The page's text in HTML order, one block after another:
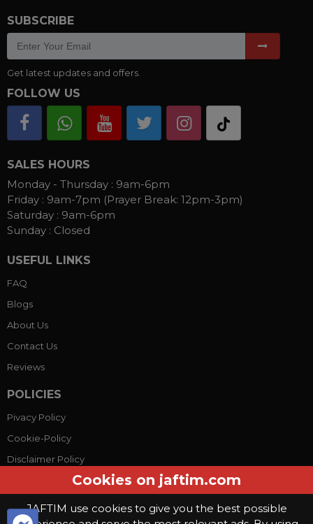
SUBSCRIBE
Get latest updates and offers.
FOLLOW US
SALES HOURS
Monday - Thursday : 9am-6pm
Friday : 9am-7pm (Prayer Break: 12pm-3pm)
Saturday : 9am-6pm
Sunday : Closed
USEFUL LINKS
FAQ
Blogs
About Us
Contact Us
Reviews
POLICIES
Pivacy Policy
Cookie-Policy
Disclaimer Policy
Terms ConditionsCookies on jaftim.com
JAFTIM use cookies to give you the best possible